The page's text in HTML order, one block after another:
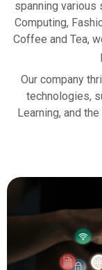
spanning various
Computing,
Coffee and Tea,
Our company
technologies,
Learning, and